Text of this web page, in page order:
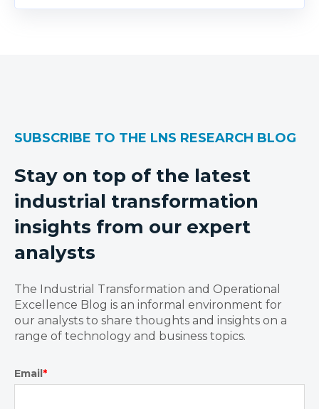
SUBSCRIBE TO THE LNS RESEARCH BLOG
Stay on top of the latest
industrial transformation
insights from our expert
analysts
The Industrial Transformation and Operational
Excellence Blog is an informal environment for
our analysts to share thoughts and insights on a
range of technology and business topics.
Email*